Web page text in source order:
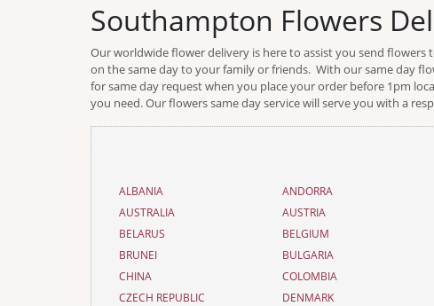
Southampton Flowers
Our worldwide flower delivery is here to assist you send
on the same day to your family or friends. With our same day
for same day request when you place your order before 1pm
you need. Our flowers same day service will serve you with a
ALBANIA ANDORRA
AUSTRALIA
AUSTRIA
BELARUS
BELGIUM
BRUNEI
BULGARIA
CHINA
COLOMBIA
CZECH REPUBLIC
DENMARK